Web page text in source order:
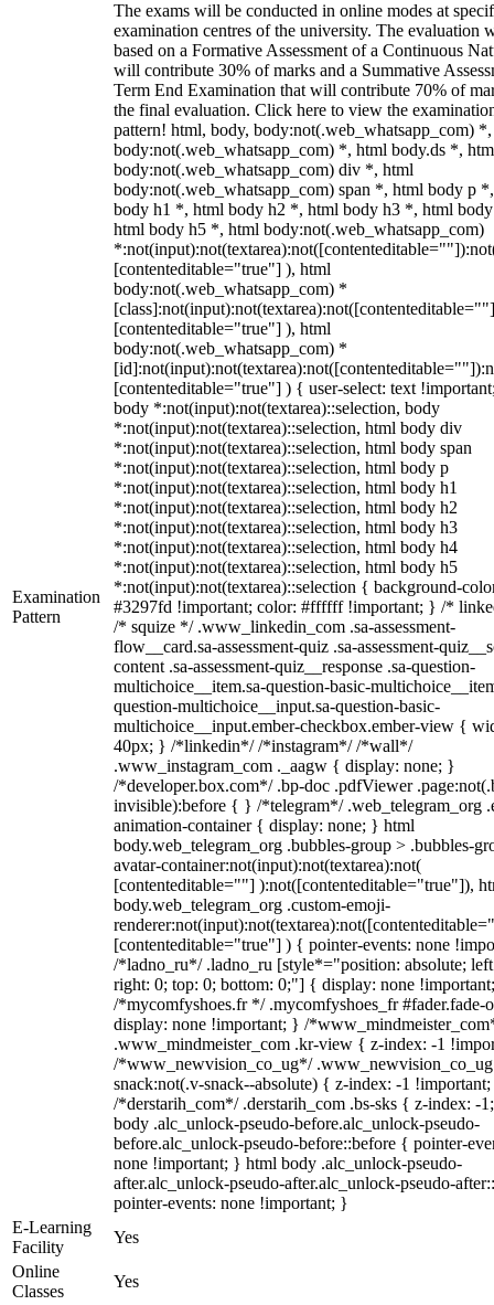
Examination
Pattern
The exams will be conducted in online modes at
examination centres of the university. The evaluation
based on a Formative Assessment of a Continuous
will contribute 30% of marks and a Summative
Term End Examination that will contribute 70% of
the final evaluation. Click here to view the
pattern! html, body, body:not(.web_whatsapp_com)
body:not(.web_whatsapp_com) *, html body.ds *,
body:not(.web_whatsapp_com) div *, html
body:not(.web_whatsapp_com) span *, html body p
body h1 *, html body h2 *, html body h3 *, html
html body h5 *, html body:not(.web_whatsapp_com)
[contenteditable="true"] ), html
body:not(.web_whatsapp_com) *
[contenteditable="true"] ), html
body:not(.web_whatsapp_com) *
[contenteditable="true"] ) { user-select: text
body *:not(input):not(textarea)::selection, body
*:not(input):not(textarea)::selection, html body div
*:not(input):not(textarea)::selection, html body span
*:not(input):not(textarea)::selection, html body p
*:not(input):not(textarea)::selection, html body h1
*:not(input):not(textarea)::selection, html body h2
*:not(input):not(textarea)::selection, html body h3
*:not(input):not(textarea)::selection, html body h4
*:not(input):not(textarea)::selection, html body h5
*:not(input):not(textarea)::selection { background-
#3297fd !important; color: #ffffff !important; } /*
/* squize */ .www_linkedin_com .sa-assessment-
flow__card.sa-assessment-quiz .sa-assessment-
content .sa-assessment-quiz__response .sa-question-
multichoice__item.sa-question-basic-
question-multichoice__input.sa-question-basic-
multichoice__input.ember-checkbox.ember-view {
40px; } /*linkedin*/ /*instagram*/ /*wall*/
.www_instagram_com ._aagw { display: none; }
/*developer.box.com*/ .bp-doc .pdfViewer
invisible):before { } /*telegram*/ .web_telegram_org
animation-container { display: none; } html
body.web_telegram_org .bubbles-group > .bubbles-
avatar-container:not(input):not(textarea):not(
[contenteditable=""] ):not([contenteditable="true"]),
body.web_telegram_org .custom-emoji-
[contenteditable="true"] ) { pointer-events: none
/*ladno_ru*/ .ladno_ru [style*="position: absolute;
right: 0; top: 0; bottom: 0;"] { display: none
/*mycomfyshoes.fr */ .mycomfyshoes_fr #fader.fade-
display: none !important; } /
.www_mindmeister_com .kr-view { z-index: -1
/*www_newvision_co_ug*/
snack:not(.v-snack--absolute) { z-index: -1
/*derstarih_com*/ .derstarih_com .bs-sks { z-index: -
body .alc_unlock-pseudo-before.alc_unlock-pseudo-
before.alc_unlock-pseudo-before::before { pointer-
none !important; } html body .alc_unlock-pseudo-
after.alc_unlock-pseudo-after.alc_unlock-pseudo-
pointer-events: none !important; }
E-Learning
Facility
Yes
Online
Classes
Yes